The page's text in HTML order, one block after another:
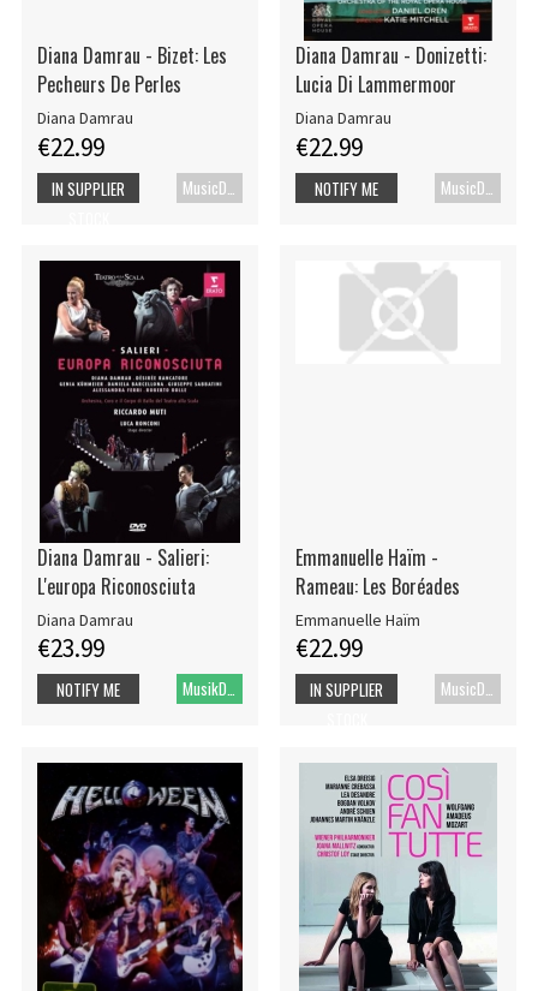
Diana Damrau - Bizet: Les
Pecheurs De Perles
Diana Damrau
€22.99
IN SUPPLIER
Diana Damrau - Donizetti:
Lucia Di Lammermoor
Diana Damrau
€22.99
NOTIFY ME
Diana Damrau - Salieri:
L'europa Riconosciuta
Diana Damrau
€23.99
MusikDVD
NOTIFY ME
Emmanuelle Haïm -
Rameau: Les Boréades
Emmanuelle Haïm
€22.99
MusicDVD
IN SUPPLIER